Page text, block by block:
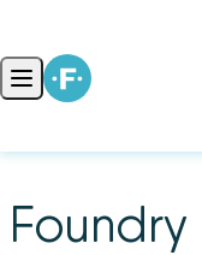
Open main menu